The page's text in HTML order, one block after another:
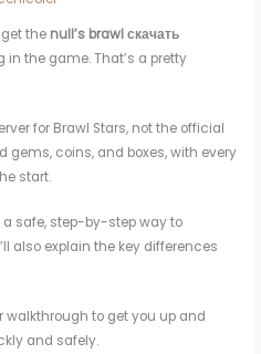
the null’s brawl скачать
the game. That’s a pretty
for Brawl Stars, not the official
coins, and boxes, with every
start.
safe, step-by-step way to
also explain the key differences
walkthrough to get you up and
and safely.